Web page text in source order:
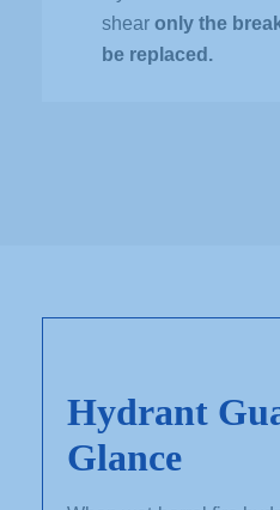
shear only the
be replaced.
Hydrant
Glance